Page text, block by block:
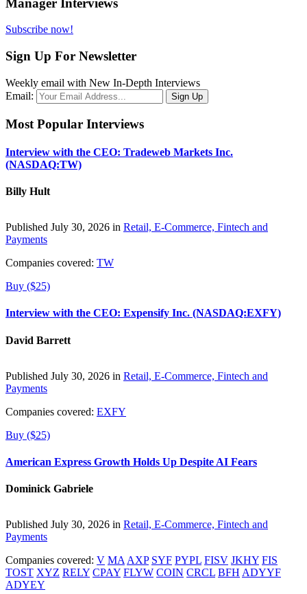
Manager Interviews
Subscribe now!
Sign Up For Newsletter
Weekly email with New In-Depth Interviews
Email:
Most Popular Interviews
Interview with the CEO: Tradeweb Markets Inc.
(NASDAQ:TW)
Billy Hult
Published July 30, 2026 in Retail, E-Commerce, Fintech and
Payments
Companies covered: TW
Buy ($25)
Interview with the CEO: Expensify Inc. (NASDAQ:EXFY)
David Barrett
Published July 30, 2026 in Retail, E-Commerce, Fintech and
Payments
Companies covered: EXFY
Buy ($25)
American Express Growth Holds Up Despite AI Fears
Dominick Gabriele
Published July 30, 2026 in Retail, E-Commerce, Fintech and
Payments
Companies covered: V MA AXP SYF PYPL FISV JKHY FIS
TOST XYZ RELY CPAY FLYW COIN CRCL BFH ADYYF
ADYEY